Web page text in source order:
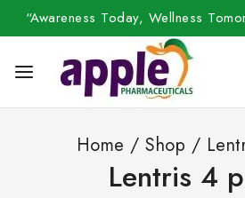
“Awareness Today, Wellness
Home / Shop /
Lentris 4